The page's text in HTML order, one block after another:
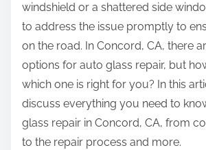
windshield or a shattered side
to address the issue promptly to
on the road. In Concord, CA, there
options for auto glass repair, but
which one is right for you? In this
discuss everything you need to
glass repair in Concord, CA, from
to the repair process and more.